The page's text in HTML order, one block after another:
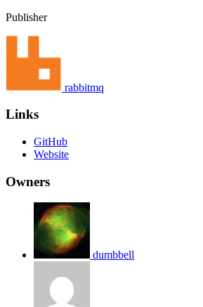
Publisher
rabbitmq
Links
GitHub
Website
Owners
dumbbell